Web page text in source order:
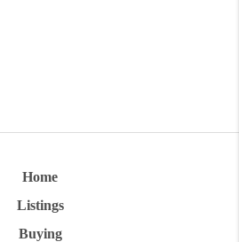
Home
Listings
Buying